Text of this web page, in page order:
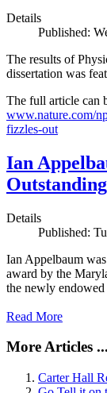
Details
Published:
The results of
dissertation was
The full article can
www.nature.com/
fizzles-out
Ian
Details
Published:
Ian Appelbaum
award by the
the newly endowed
Read More
More Articles ...
Carter Hall